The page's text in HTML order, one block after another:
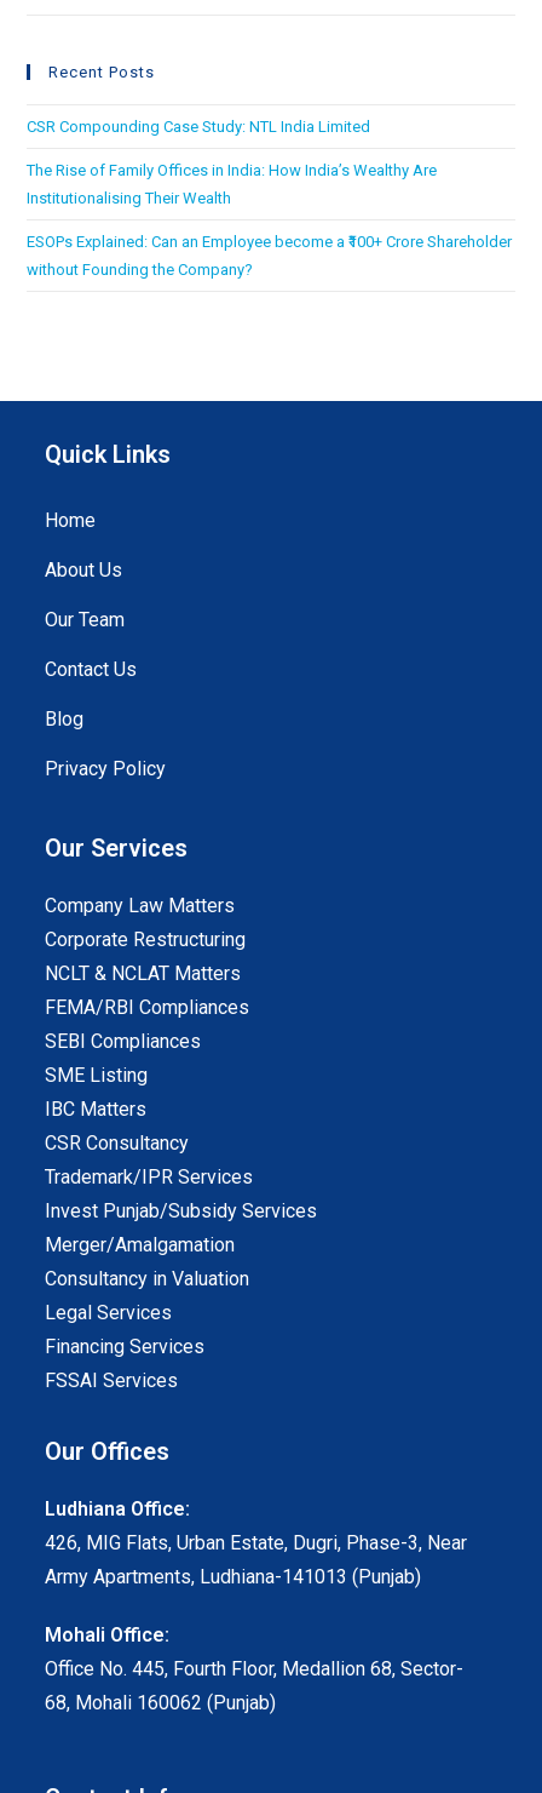
Recent Posts
CSR Compounding Case Study: NTL India Limited
The Rise of Family Offices in India: How India’s Wealthy Are
Institutionalising Their Wealth
ESOPs Explained: Can an Employee become a ₹100+ Crore Shareholder
without Founding the Company?
Quick Links
Home
About Us
Our Team
Contact Us
Blog
Privacy Policy
Our Services
Company Law Matters
Corporate Restructuring
NCLT & NCLAT Matters
FEMA/RBI Compliances
SEBI Compliances
SME Listing
IBC Matters
CSR Consultancy
Trademark/IPR Services
Invest Punjab/Subsidy Services
Merger/Amalgamation
Consultancy in Valuation
Legal Services
Financing Services
FSSAI Services
Our Offices
Ludhiana Office:
426, MIG Flats, Urban Estate, Dugri, Phase-3, Near
Army Apartments, Ludhiana-141013 (Punjab)
Mohali Office:
Office No. 445, Fourth Floor, Medallion 68, Sector-
68, Mohali 160062 (Punjab)